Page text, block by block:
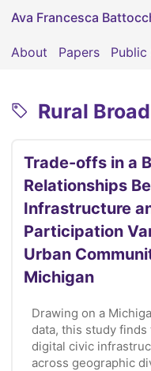
Ava Francesca
About Papers Public
Rural
Trade-offs in a
Relationships
Infrastructure
Participation
Urban
Michigan
Drawing on a
data, this study
digital civic
across geographic